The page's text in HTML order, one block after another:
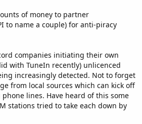
of money to partner
to name a couple) for anti-piracy
companies initiating their own
with TuneIn recently) unlicenced
increasingly detected. Not to forget
from local sources which can kick off
lines. Have heard of this some
stations tried to take each down by